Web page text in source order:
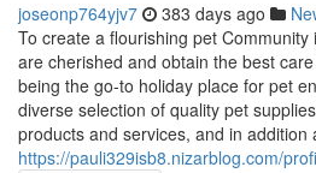
joseonp764yjv7 383 days ago
To create a flourishing pet
are cherished and obtain the best
being the go-to holiday place for pet
diverse selection of quality pet
products and services, and in addition
https://pauli329isb8.nizarblog.com/